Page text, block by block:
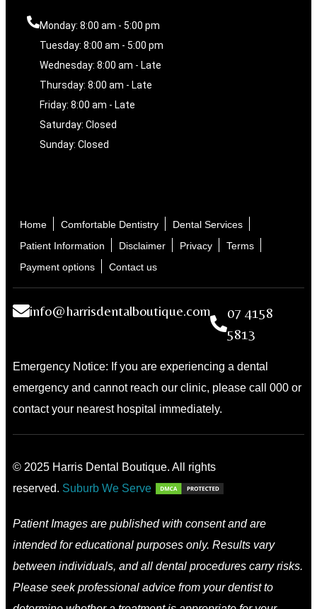
Monday: 8:00 am - 5:00 pm
Tuesday: 8:00 am - 5:00 pm
Wednesday: 8:00 am - Late
Thursday: 8:00 am - Late
Friday: 8:00 am - Late
Saturday: Closed
Sunday: Closed
Home Comfortable Dentistry
Dental Services
Patient Information
Disclaimer Privacy
Terms
Payment options
Contact us
info@harrisdentalboutique.com
07 4158
5813
Emergency Notice: If you are experiencing a dental
emergency and cannot reach our clinic, please call 000 or
contact your nearest hospital immediately.
© 2025 Harris Dental Boutique. All rights
reserved. Suburb We Serve
Patient Images are published with consent and are
intended for educational purposes only. Results vary
between individuals, and all dental procedures carry risks.
Please seek professional advice from your dentist to